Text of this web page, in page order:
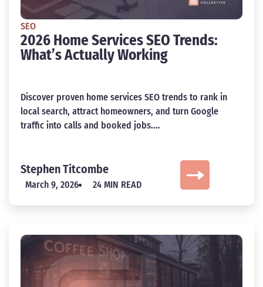
SEO
2026 Home Services SEO Trends:
What’s Actually Working
Discover proven home services SEO trends to rank in
local search, attract homeowners, and turn Google
traffic into calls and booked jobs....
Stephen Titcombe
March 9, 2026 24 MIN READ